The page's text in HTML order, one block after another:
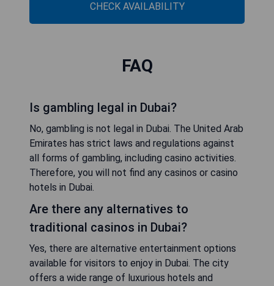
CHECK AVAILABILITY
FAQ
Is gambling legal in Dubai?
No, gambling is not legal in Dubai. The United Arab
Emirates has strict laws and regulations against
all forms of gambling, including casino activities.
Therefore, you will not find any casinos or casino
hotels in Dubai.
Are there any alternatives to
traditional casinos in Dubai?
Yes, there are alternative entertainment options
available for visitors to enjoy in Dubai. The city
offers a wide range of luxurious hotels and